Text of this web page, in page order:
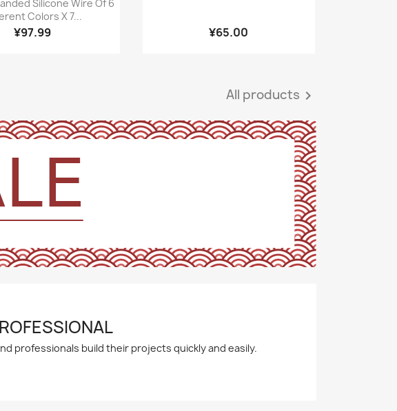
Silicone Wire Of 6
Colors X 7...
¥97.99 ¥65.00
All products 
professionals build their projects quickly and easily.